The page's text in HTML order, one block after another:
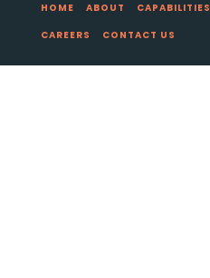
HOME ABOUT CAPABILITIES
CAREERS
CONTACT US